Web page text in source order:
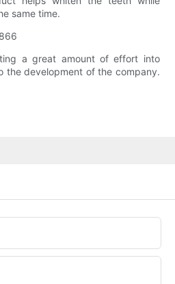
same time.
a great amount of effort into
the development of the company.